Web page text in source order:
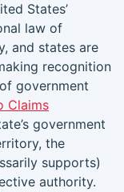
States’
law of
and states are
recognition
government
Claims
government
the
supports)
authority.